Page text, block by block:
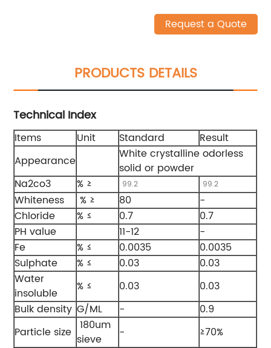
Request a Quote
PRODUCTS DETAILS
Technical Index
Items Unit Standard
Result
Appearance
White crystalline odorless
solid or powder
Na2co3
% ≥ 99.2 99.2
Whiteness % ≥ 80
-
Chloride
% ≤ 0.7
0.7
PH value
11-12
-
Fe
% ≤ 0.0035
0.0035
Sulphate
% ≤ 0.03
0.03
Water
insoluble
% ≤ 0.03
0.03
Bulk density G/ML -
0.9
Particle size 180um
sieve
- ≥70%